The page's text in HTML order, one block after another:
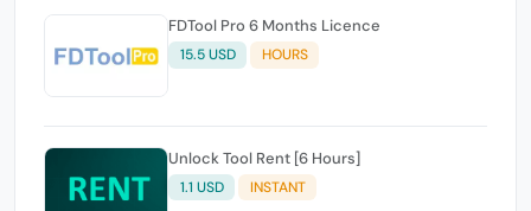
FDTool Pro 6 Months Licence
15.5 USD HOURS
Unlock Tool Rent [6 Hours]
1.1 USD INSTANT